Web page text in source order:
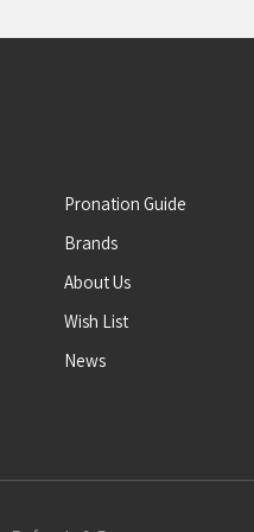
Pronation Guide
Brands
About Us
Wish List
News